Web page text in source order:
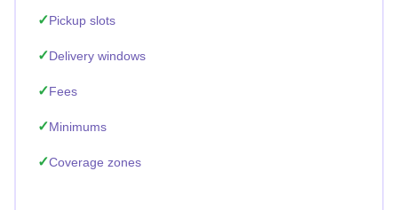
Pickup slots
Delivery windows
Fees
Minimums
Coverage zones